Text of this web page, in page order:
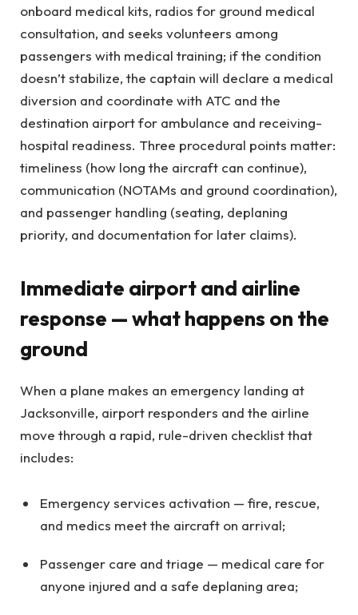
onboard medical kits, radios for ground medical
consultation, and seeks volunteers among
passengers with medical training; if the condition
doesn’t stabilize, the captain will declare a medical
diversion and coordinate with ATC and the
destination airport for ambulance and receiving-
hospital readiness. Three procedural points matter:
timeliness (how long the aircraft can continue),
communication (NOTAMs and ground coordination),
and passenger handling (seating, deplaning
priority, and documentation for later claims).
Immediate airport and airline
response — what happens on the
ground
When a plane makes an emergency landing at
Jacksonville, airport responders and the airline
move through a rapid, rule-driven checklist that
includes:
Emergency services activation — fire, rescue,
and medics meet the aircraft on arrival;
Passenger care and triage — medical care for
anyone injured and a safe deplaning area;